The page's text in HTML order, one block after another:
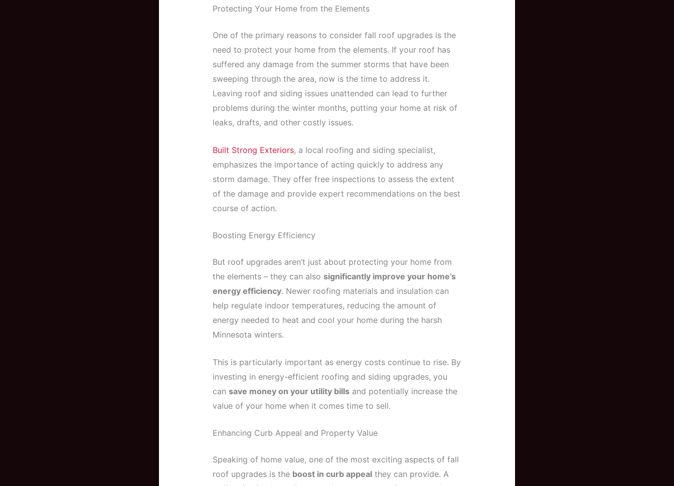
Protecting Your Home from the Elements
One of the primary reasons to consider fall roof upgrades is the
need to protect your home from the elements. If your roof has
suffered any damage from the summer storms that have been
sweeping through the area, now is the time to address it.
Leaving roof and siding issues unattended can lead to further
problems during the winter months, putting your home at risk of
leaks, drafts, and other costly issues.
Built Strong Exteriors, a local roofing and siding specialist,
emphasizes the importance of acting quickly to address any
storm damage. They offer free inspections to assess the extent
of the damage and provide expert recommendations on the best
course of action.
Boosting Energy Efficiency
But roof upgrades aren’t just about protecting your home from
the elements – they can also significantly improve your home’s
energy efficiency. Newer roofing materials and insulation can
help regulate indoor temperatures, reducing the amount of
energy needed to heat and cool your home during the harsh
Minnesota winters.
This is particularly important as energy costs continue to rise. By
investing in energy-efficient roofing and siding upgrades, you
can save money on your utility billsand potentially increase the
value of your home when it comes time to sell.
Enhancing Curb Appeal and Property Value
Speaking of home value, one of the most exciting aspects of fall
roof upgrades is the boost in curb appealthey can provide. A